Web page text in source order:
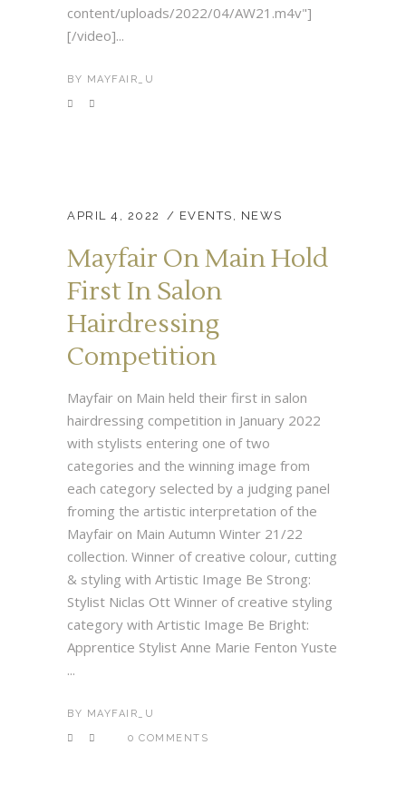
content/uploads/2022/04/AW21.m4v"]
[/video]...
BY MAYFAIR_U
APRIL 4, 2022 EVENTS , NEWS
Mayfair On Main Hold
First In Salon
Hairdressing
Competition
Mayfair on Main held their first in salon
hairdressing competition in January 2022
with stylists entering one of two
categories and the winning image from
each category selected by a judging panel
froming the artistic interpretation of the
Mayfair on Main Autumn Winter 21/22
collection. Winner of creative colour, cutting
& styling with Artistic Image Be Strong:
Stylist Niclas Ott Winner of creative styling
category with Artistic Image Be Bright:
Apprentice Stylist Anne Marie Fenton Yuste
...
BY MAYFAIR_U
0 COMMENTS